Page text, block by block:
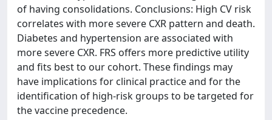
of having consolidations. Conclusions: High CV risk
correlates with more severe CXR pattern and death.
Diabetes and hypertension are associated with
more severe CXR. FRS offers more predictive utility
and fits best to our cohort. These findings may
have implications for clinical practice and for the
identification of high-risk groups to be targeted for
the vaccine precedence.